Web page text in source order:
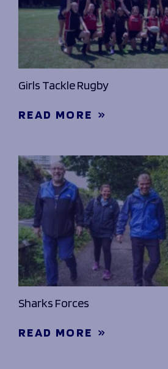
Girls Tackle Rugby
READ MORE
Sharks Forces
READ MORE